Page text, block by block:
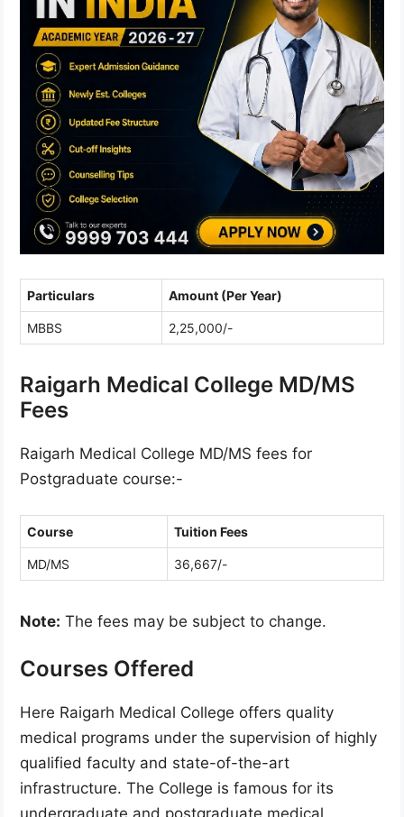
Particulars Amount (Per Year)
MBBS 2,25,000/-
Raigarh Medical College MD/MS
Fees
Raigarh Medical College MD/MS fees for
Postgraduate course:-
Course Tuition Fees
MD/MS 36,667/-
Note: The fees may be subject to change.
Courses Offered
Here Raigarh Medical College offers quality
medical programs under the supervision of highly
qualified faculty and state-of-the-art
infrastructure. The College is famous for its